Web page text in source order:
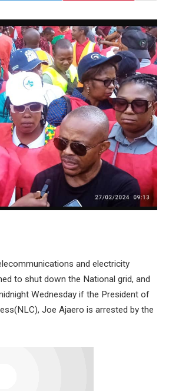
and electricity
to shut down the National grid, and
Wednesday if the President of
Joe Ajaero is arrested by the